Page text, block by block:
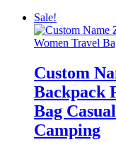
Sale!
Custom
Backpack
Bag
Camping